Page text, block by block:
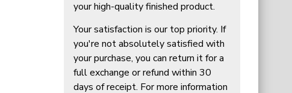
your high-quality finished product.
Your satisfaction is our top priority. If
you're not absolutely satisfied with
your purchase, you can return it for a
full exchange or refund within 30
days of receipt. For more information